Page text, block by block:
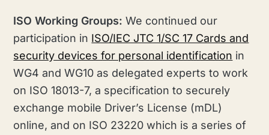
ISO Working Groups: We continued our
participation in ISO/IEC JTC 1/SC 17 Cards and
security devices for personal identification in
WG4 and WG10 as delegated experts to work
on ISO 18013-7, a specification to securely
exchange mobile Driver’s License (mDL)
online, and on ISO 23220 which is a series of